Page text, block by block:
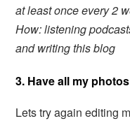
at least once every 2
How: listening
and writing this blog
3. Have all my
Lets try again editing